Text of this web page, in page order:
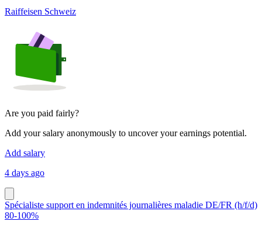
Raiffeisen Schweiz
Are you paid fairly?
Add your salary anonymously to uncover your earnings potential.
Add salary
4 days ago
Spécialiste support en indemnités journalières maladie DE/FR (h/f/d)
80-100%